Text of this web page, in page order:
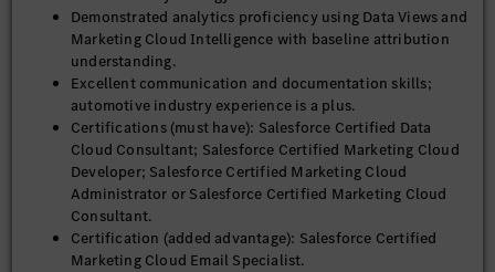
Demonstrated analytics proficiency using Data Views and
Marketing Cloud Intelligence with baseline attribution
understanding.
Excellent communication and documentation skills;
automotive industry experience is a plus.
Certifications (must have): Salesforce Certified Data
Cloud Consultant; Salesforce Certified Marketing Cloud
Developer; Salesforce Certified Marketing Cloud
Administrator or Salesforce Certified Marketing Cloud
Consultant.
Certification (added advantage): Salesforce Certified
Marketing Cloud Email Specialist.